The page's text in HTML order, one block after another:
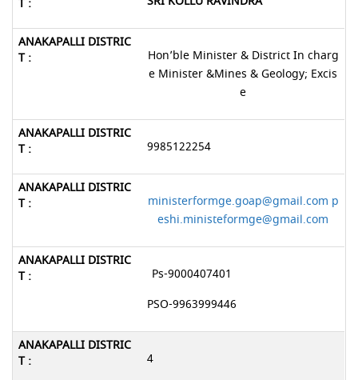
Hon’ble Minister & District In charg
e Minister &Mines & Geology; Excis
e
9985122254
ministerformge.goap@gmail.com p
eshi.ministeformge@gmail.com
Ps-9000407401
PSO-9963999446
4